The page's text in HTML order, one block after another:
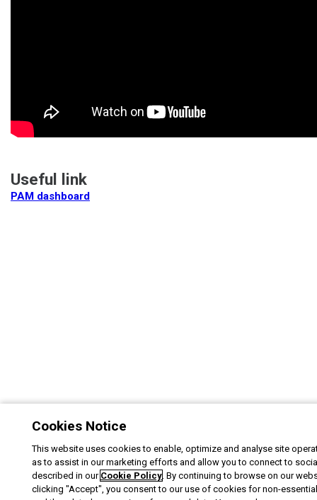
Useful link
PAM dashboard
Cookies Notice
This website uses cookies to enable, optimize and analyse site
as to assist in our marketing efforts and allow you to connect to
described in our Cookie Policy. By continuing to browse on our
clicking "Accept", you consent to our use of cookies for non-